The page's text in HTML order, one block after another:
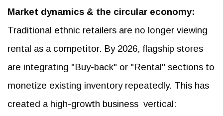
Market dynamics & the circular economy:
Traditional ethnic retailers are no longer viewing
rental as a competitor. By 2026, flagship stores
are integrating "Buy-back" or "Rental" sections to
monetize existing inventory repeatedly. This has
created a high-growth business vertical: